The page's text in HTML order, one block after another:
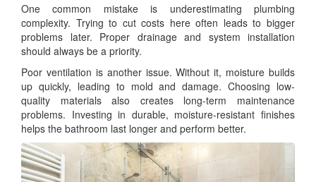
One common mistake is underestimating plumbing
complexity. Trying to cut costs here often leads to bigger
problems later. Proper drainage and system installation
should always be a priority.
Poor ventilation is another issue. Without it, moisture builds
up quickly, leading to mold and damage. Choosing low-
quality materials also creates long-term maintenance
problems. Investing in durable, moisture-resistant finishes
helps the bathroom last longer and perform better.